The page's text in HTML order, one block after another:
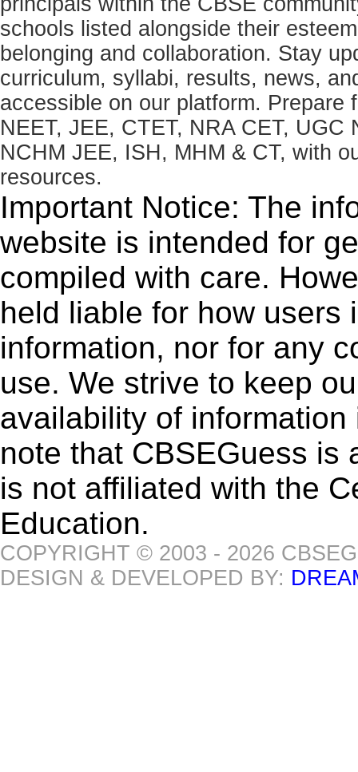
schools listed alongside their
belonging and collaboration. Stay
curriculum, syllabi, results, news,
accessible on our platform.
NEET, JEE, CTET, NRA CET, UGC
NCHM JEE, ISH, MHM & CT, with
resources.
Important Notice: The
website is intended for
compiled with care.
held liable for how users
information, nor for any
use. We strive to keep
availability of
note that CBSEGuess is
is not affiliated with the
Education.
COPYRIGHT © 2003 - 2026
DESIGN & DEVELOPED BY: